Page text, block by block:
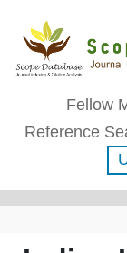
Fellow
Reference